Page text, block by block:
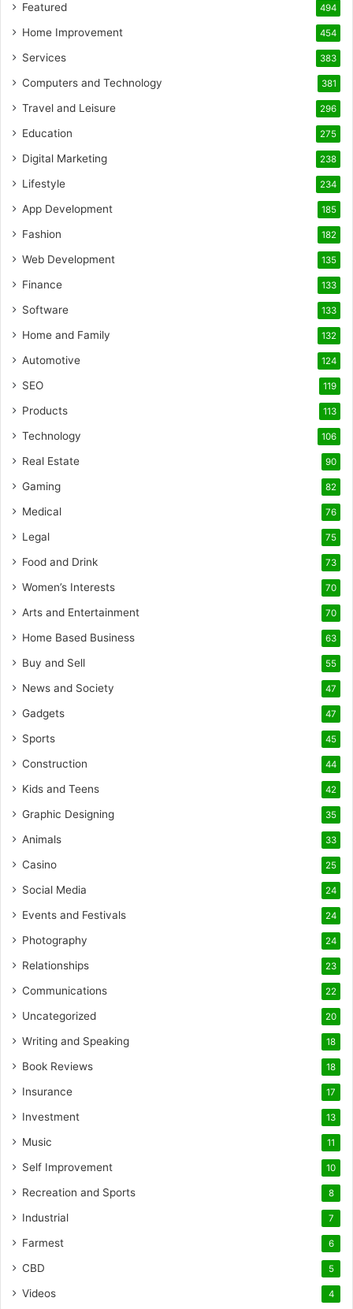
Featured 494
Home Improvement 454
Services 383
Computers and Technology 381
Travel and Leisure 296
Education 275
Digital Marketing 238
Lifestyle 234
App Development 185
Fashion 182
Web Development 135
Finance 133
Software 133
Home and Family 132
Automotive 124
SEO 119
Products 113
Technology 106
Real Estate 90
Gaming 82
Medical 76
Legal 75
Food and Drink 73
Women’s Interests 70
Arts and Entertainment 70
Home Based Business 63
Buy and Sell 55
News and Society 47
Gadgets 47
Sports 45
Construction 44
Kids and Teens 42
Graphic Designing 35
Animals 33
Casino 25
Social Media 24
Events and Festivals 24
Photography 24
Relationships 23
Communications 22
Uncategorized 20
Writing and Speaking 18
Book Reviews 18
Insurance 17
Investment 13
Music 11
Self Improvement 10
Recreation and Sports 8
Industrial 7
Farmest 6
CBD 5
Videos 4